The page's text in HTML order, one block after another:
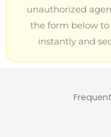
unauthorized
the form below
instantly and